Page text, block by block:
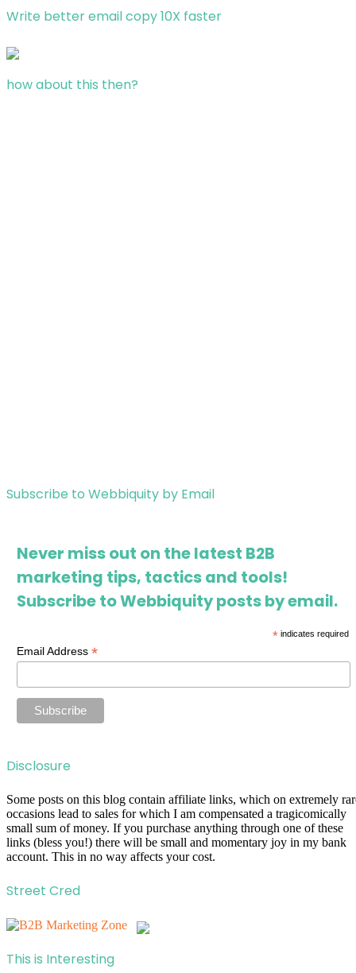
Write better email copy 10X faster
how about this then?
Subscribe to Webbiquity by Email
Never miss out on the latest B2B
marketing tips, tactics and tools!
Subscribe to Webbiquity posts by email.
*indicates required
Email Address*
Disclosure
Some posts on this blog contain affiliate links, which on extremely
occasions lead to sales for which I am compensated a tragicomically
small sum of money. If you purchase anything through one of these
links (bless you!) there will be small and momentary joy in my bank
account. This in no way affects your cost.
Street Cred
This is Interesting